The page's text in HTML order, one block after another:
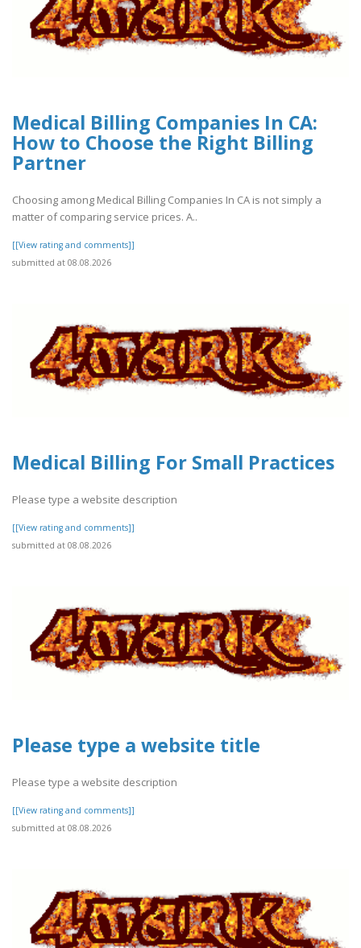
Medical Billing Companies In CA:
How to Choose the Right Billing
Partner
Choosing among Medical Billing Companies In CA is not simply a
matter of comparing service prices. A..
[[View rating and comments]]
submitted at 08.08.2026
Medical Billing For Small Practices
Please type a website description
[[View rating and comments]]
submitted at 08.08.2026
Please type a website title
Please type a website description
[[View rating and comments]]
submitted at 08.08.2026